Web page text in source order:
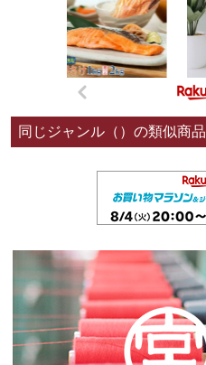
同じジャンル（）の類似商品